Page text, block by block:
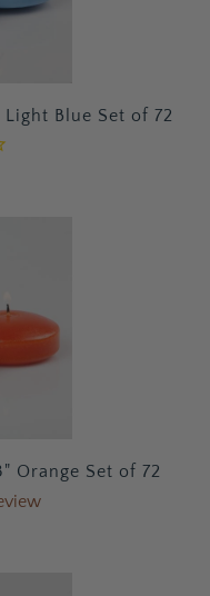
Blue Set of 72
Orange Set of 72